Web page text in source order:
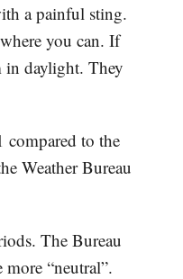
a painful sting.
you can. If
in daylight. They
compared to the
Weather Bureau
The Bureau
“neutral”.